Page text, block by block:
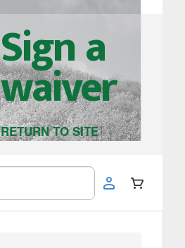
Sign a
waiver
RETURN TO SITE